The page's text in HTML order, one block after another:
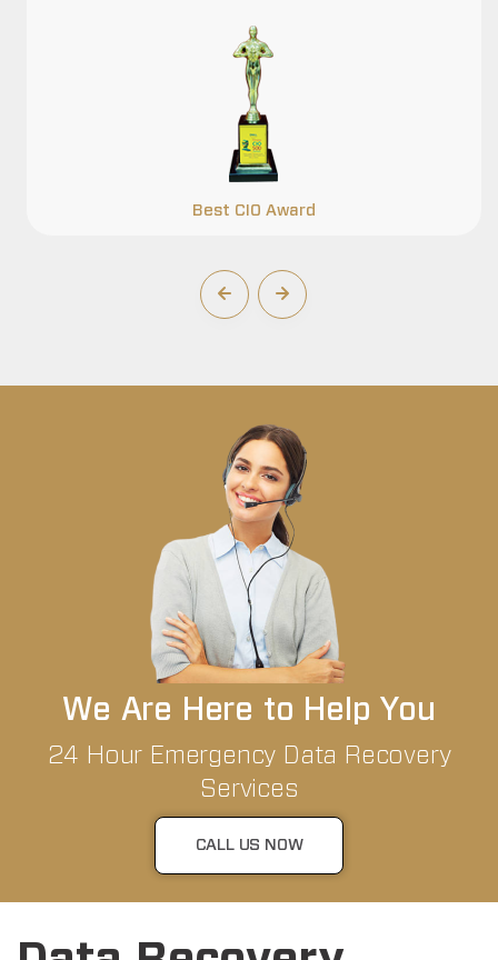
Best CIO Award
We Are Here to Help You
24 Hour Emergency Data Recovery
Services
CALL US NOW